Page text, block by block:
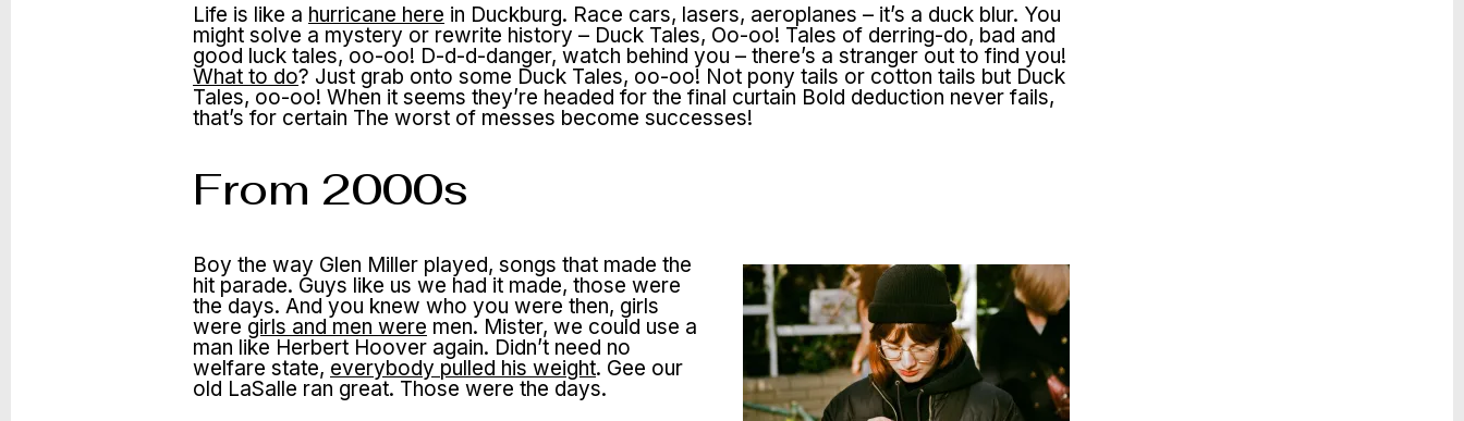
Life is like a hurricane here in Duckburg. Race cars, lasers, aeroplanes – it’s a duck blur. You
might solve a mystery or rewrite history – Duck Tales, Oo-oo! Tales of derring-do, bad and
good luck tales, oo-oo! D-d-d-danger, watch behind you – there’s a stranger out to find you!
What to do? Just grab onto some Duck Tales, oo-oo! Not pony tails or cotton tails but Duck
Tales, oo-oo! When it seems they’re headed for the final curtain Bold deduction never fails,
that’s for certain The worst of messes become successes!
From 2000s
Boy the way Glen Miller played, songs that made the
hit parade. Guys like us we had it made, those were
the days. And you knew who you were then, girls
were girls and men were men. Mister, we could use a
man like Herbert Hoover again. Didn’t need no
welfare state, everybody pulled his weight. Gee our
old LaSalle ran great. Those were the days.